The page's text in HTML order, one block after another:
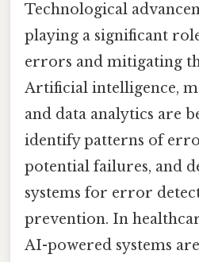
Technological
playing a significant
errors and mitigating
Artificial intelligence,
and data analytics are
identify patterns of
potential failures, and
systems for error
prevention. In
AI-powered systems